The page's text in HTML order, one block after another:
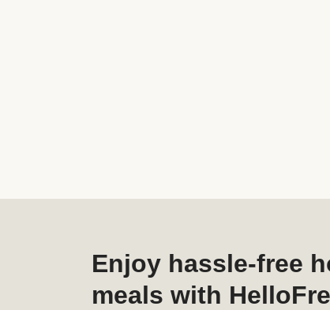
Enjoy hassle-free
meals with